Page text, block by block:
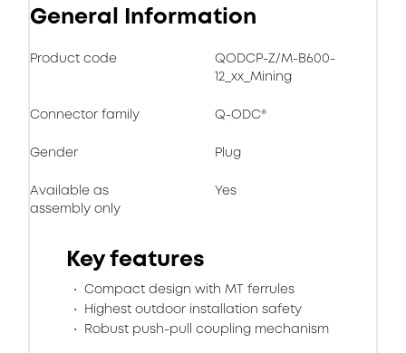
General Information
Product code
QODCP-Z/M-B600-
12_xx_Mining
Connector family Q-ODC®
Gender Plug
Available as
assembly only
Yes
Key features
Compact design with MT ferrules
Highest outdoor installation safety
Robust push-pull coupling mechanism